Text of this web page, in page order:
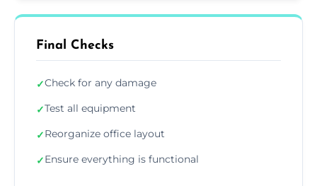
Final Checks
✓Check for any damage
✓Test all equipment
✓Reorganize office layout
✓Ensure everything is functional